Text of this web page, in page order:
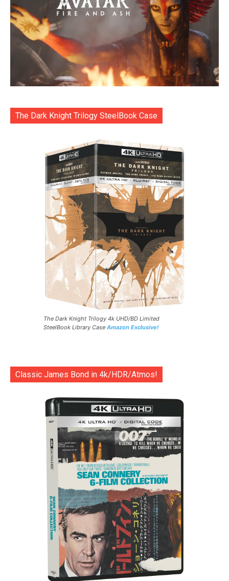
The Dark Knight Trilogy SteelBook Case
The Dark Knight Trilogy 4k UHD/BD Limited
SteelBook Library Case Amazon Exclusive!
Classic James Bond in 4k/HDR/Atmos!